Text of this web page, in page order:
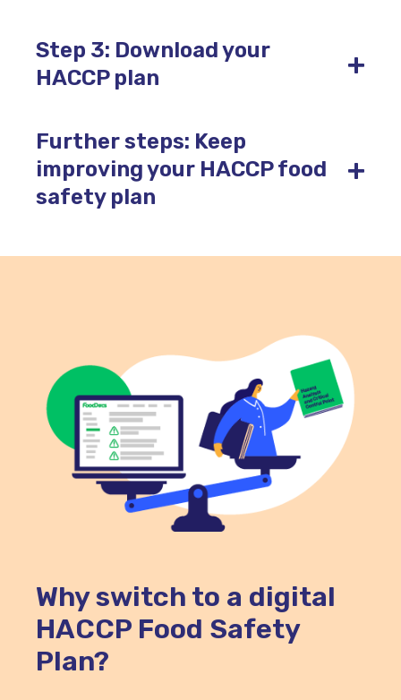
Step 3: Download your
HACCP plan
+
Further steps: Keep
improving your HACCP food
safety plan
+
Why switch to a digital
HACCP Food Safety
Plan?